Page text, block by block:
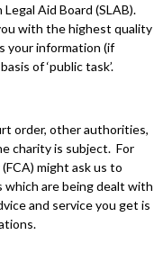
Aid Board (SLAB).
with the highest quality
your information (if
of ‘public task’.
order, other authorities,
charity is subject. For
might ask us to
which are being dealt with
and service you get is